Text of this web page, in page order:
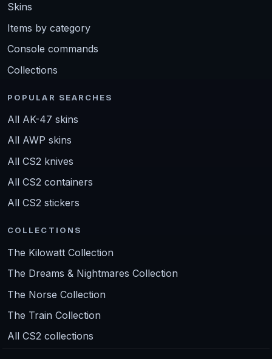
Skins
Items by category
Console commands
Collections
POPULAR SEARCHES
All AK-47 skins
All AWP skins
All CS2 knives
All CS2 containers
All CS2 stickers
COLLECTIONS
The Kilowatt Collection
The Dreams & Nightmares Collection
The Norse Collection
The Train Collection
All CS2 collections